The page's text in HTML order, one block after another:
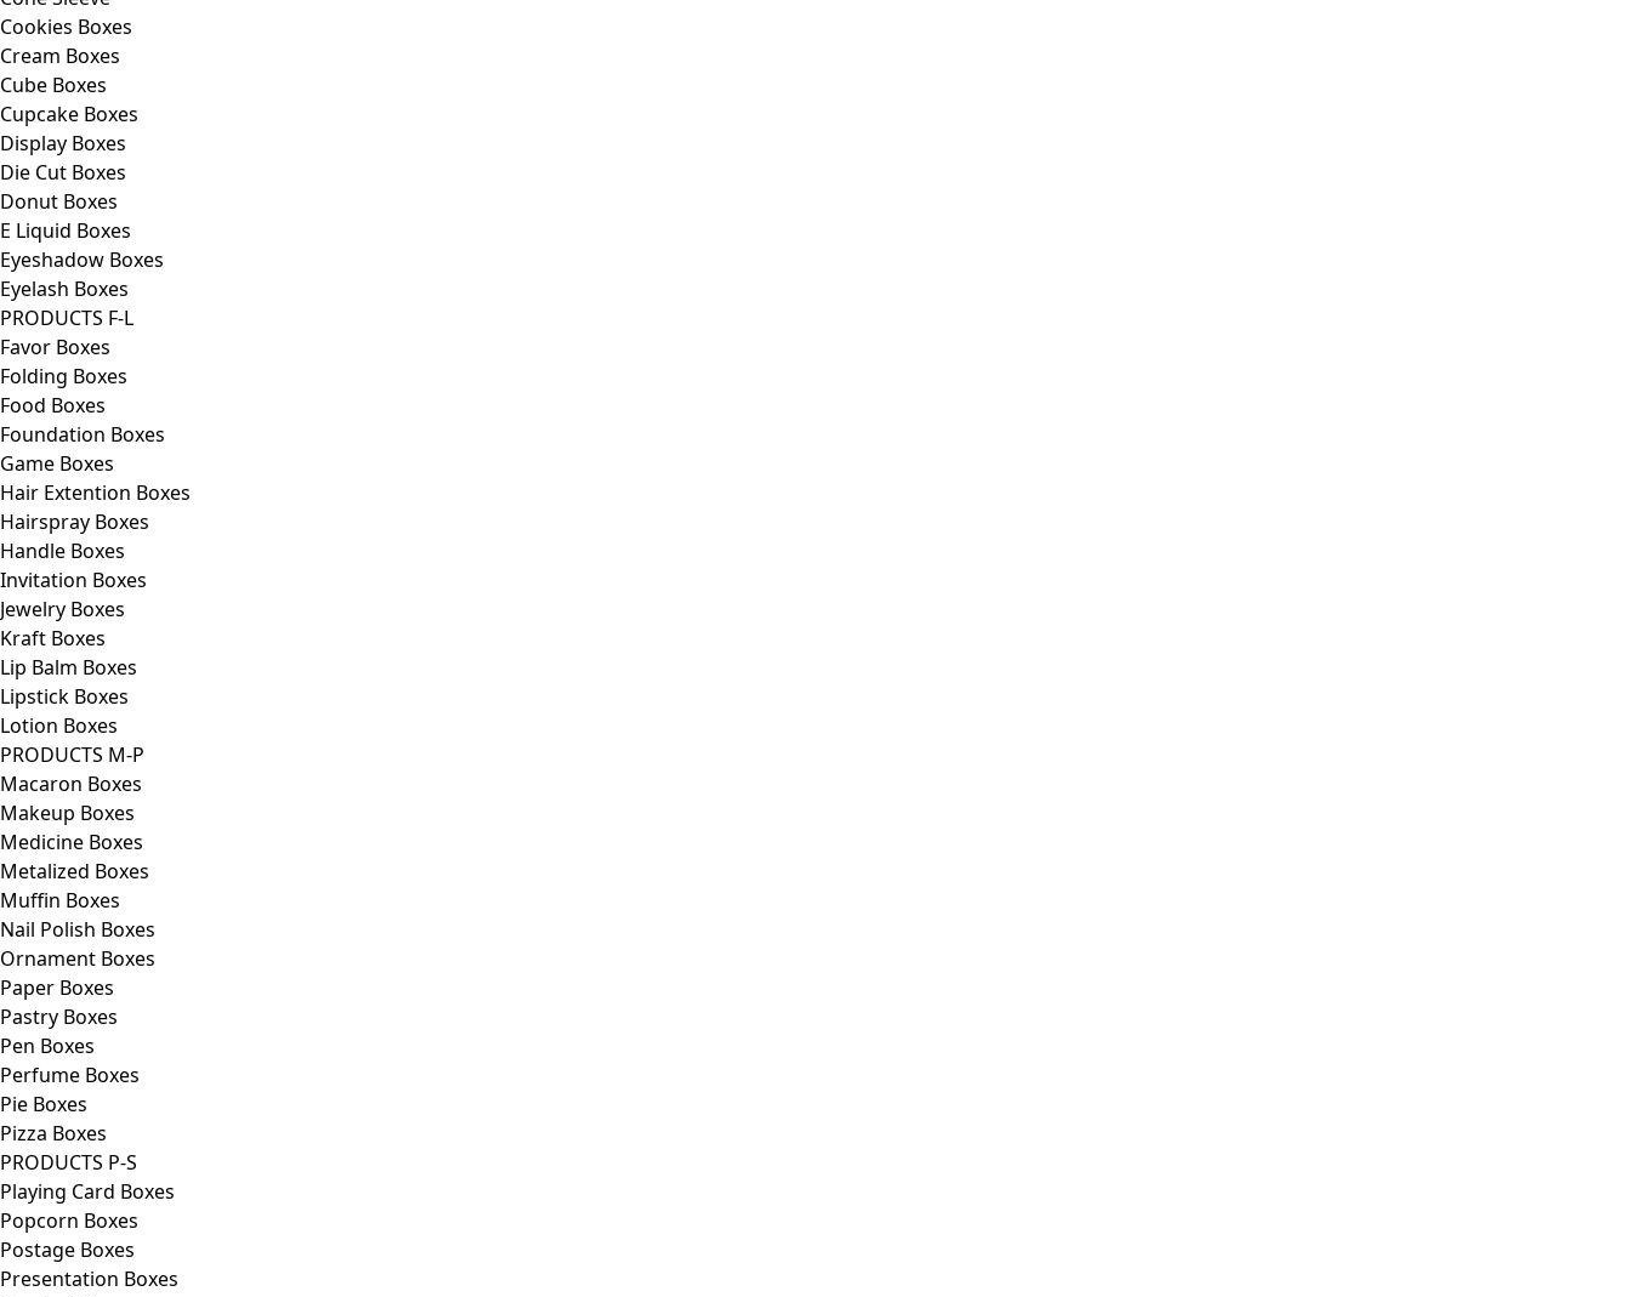
Cookies Boxes
Cream Boxes
Cube Boxes
Cupcake Boxes
Display Boxes
Die Cut Boxes
Donut Boxes
E Liquid Boxes
Eyeshadow Boxes
Eyelash Boxes
PRODUCTS F-L
Favor Boxes
Folding Boxes
Food Boxes
Foundation Boxes
Game Boxes
Hair Extention Boxes
Hairspray Boxes
Handle Boxes
Invitation Boxes
Jewelry Boxes
Kraft Boxes
Lip Balm Boxes
Lipstick Boxes
Lotion Boxes
PRODUCTS M-P
Macaron Boxes
Makeup Boxes
Medicine Boxes
Metalized Boxes
Muffin Boxes
Nail Polish Boxes
Ornament Boxes
Paper Boxes
Pastry Boxes
Pen Boxes
Perfume Boxes
Pie Boxes
Pizza Boxes
PRODUCTS P-S
Playing Card Boxes
Popcorn Boxes
Postage Boxes
Presentation Boxes